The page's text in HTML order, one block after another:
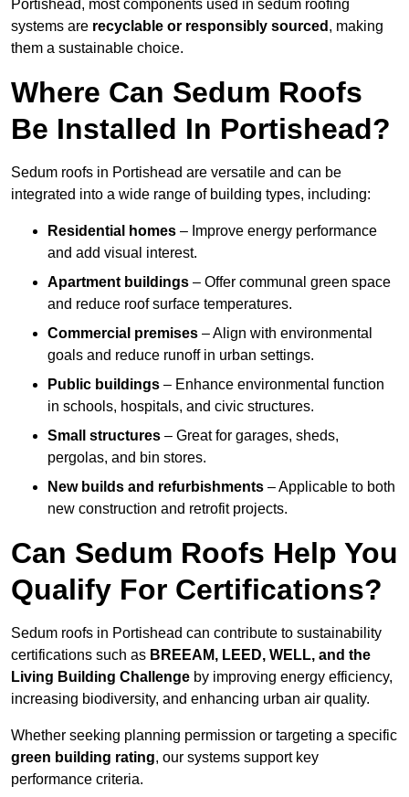
Portishead, most components used in sedum roofing
systems are recyclable or responsibly sourced , making
them a sustainable choice.
Where Can Sedum Roofs
Be Installed In Portishead?
Sedum roofs in Portishead are versatile and can be
integrated into a wide range of building types, including:
Residential homes – Improve energy performance
and add visual interest.
Apartment buildings – Offer communal green space
and reduce roof surface temperatures.
Commercial premises – Align with environmental
goals and reduce runoff in urban settings.
Public buildings – Enhance environmental function
in schools, hospitals, and civic structures.
Small structures – Great for garages, sheds,
pergolas, and bin stores.
New builds and refurbishments – Applicable to both
new construction and retrofit projects.
Can Sedum Roofs Help You
Qualify For Certifications?
Sedum roofs in Portishead can contribute to sustainability
certifications such as BREEAM, LEED, WELL, and the
Living Building Challenge by improving energy efficiency,
increasing biodiversity, and enhancing urban air quality.
Whether seeking planning permission or targeting a specific
green building rating, our systems support key
performance criteria.